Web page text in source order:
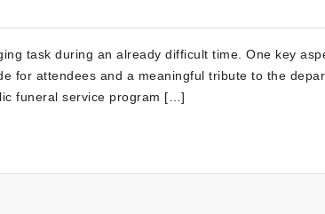
task during an already difficult time. One key
for attendees and a meaningful tribute to the
funeral service program […]